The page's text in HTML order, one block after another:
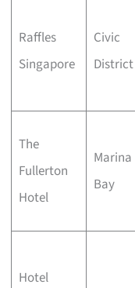
Raffles
Singapore
Civic
District
The
Fullerton
Hotel
Marina
Bay
Hotel